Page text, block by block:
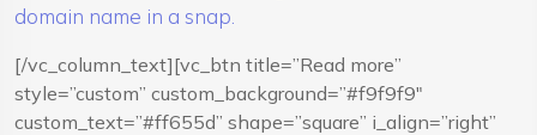
domain name in a snap.
[/vc_column_text][vc_btn title=”Read more”
style=”custom” custom_background=”#f9f9f9″
custom_text=”#ff655d” shape=”square” i_align=”right”